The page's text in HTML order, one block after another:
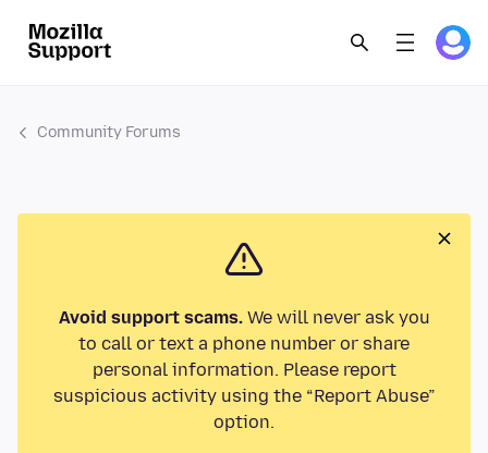
Community Forums
Avoid support scams.We will never ask you
to call or text a phone number or share
personal information. Please report
suspicious activity using the “Report Abuse”
option.